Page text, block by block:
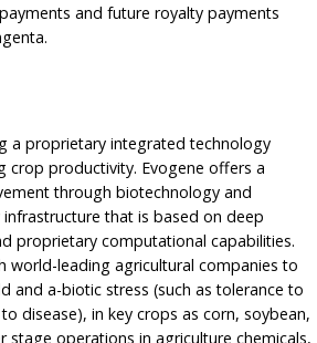
and future royalty payments
a proprietary integrated technology
crop productivity. Evogene offers a
through biotechnology and
that is based on deep
proprietary computational capabilities.
world-leading agricultural companies to
and a-biotic stress (such as tolerance to
disease), in key crops as corn, soybean,
stage operations in agriculture chemicals,